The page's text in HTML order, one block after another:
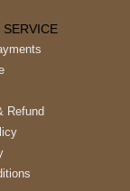
Refund